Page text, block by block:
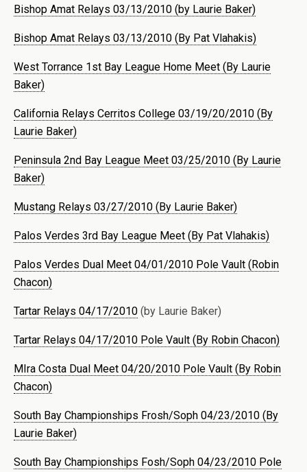
Bishop Amat Relays 03/13/2010 (by Laurie Baker)
Bishop Amat Relays 03/13/2010 (By Pat Vlahakis)
West Torrance 1st Bay League Home Meet (By Laurie
Baker)
California Relays Cerritos College 03/19/20/2010 (By
Laurie Baker)
Peninsula 2nd Bay League Meet 03/25/2010 (By Laurie
Baker)
Mustang Relays 03/27/2010 (By Laurie Baker)
Palos Verdes 3rd Bay League Meet (By Pat Vlahakis)
Palos Verdes Dual Meet 04/01/2010 Pole Vault (Robin
Chacon)
Tartar Relays 04/17/2010 (by Laurie Baker)
Tartar Relays 04/17/2010 Pole Vault (By Robin Chacon)
MIra Costa Dual Meet 04/20/2010 Pole Vault (By Robin
Chacon)
South Bay Championships Frosh/Soph 04/23/2010 (By
Laurie Baker)
South Bay Championships Fosh/Soph 04/23/2010 Pole